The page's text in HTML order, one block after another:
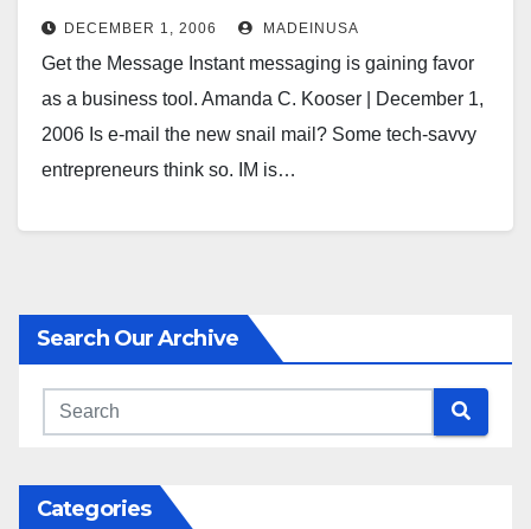
DECEMBER 1, 2006 MADEINUSA
Get the Message Instant messaging is gaining favor
as a business tool. Amanda C. Kooser | December 1,
2006 Is e-mail the new snail mail? Some tech-savvy
entrepreneurs think so. IM is…
Search Our Archive
Categories